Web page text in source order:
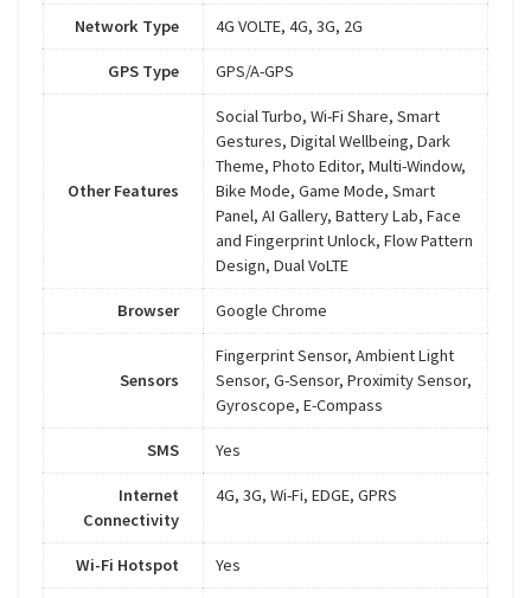
Network Type 4G VOLTE, 4G, 3G, 2G
GPS Type GPS/A-GPS
Other Features
Social Turbo, Wi-Fi Share, Smart
Gestures, Digital Wellbeing, Dark
Theme, Photo Editor, Multi-Window,
Bike Mode, Game Mode, Smart
Panel, AI Gallery, Battery Lab, Face
and Fingerprint Unlock, Flow Pattern
Design, Dual VoLTE
Browser Google Chrome
Sensors
Fingerprint Sensor, Ambient Light
Sensor, G-Sensor, Proximity Sensor,
Gyroscope, E-Compass
SMS Yes
Internet
Connectivity
4G, 3G, Wi-Fi, EDGE, GPRS
Wi-Fi Hotspot Yes